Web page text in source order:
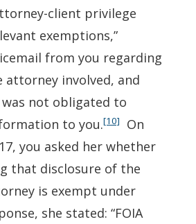
client privilege
exemptions,”
from you regarding
attorney involved, and
not obligated to
to you.[10]
On
you asked her whether
that disclosure of the
is exempt under
she stated: “FOIA